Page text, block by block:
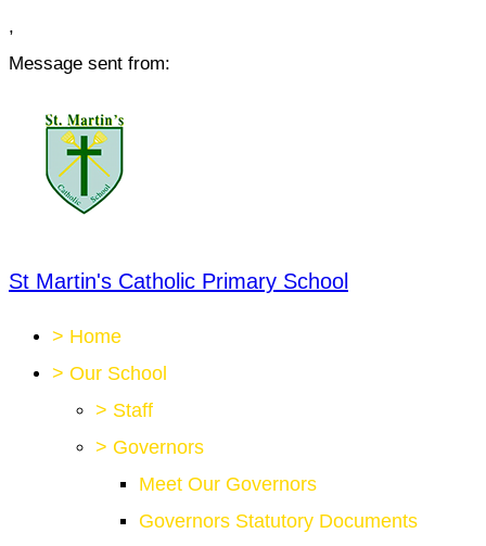
,
Message sent from:
St Martin's Catholic Primary School
> Home
> Our School
> Staff
> Governors
Meet Our Governors
Governors Statutory Documents